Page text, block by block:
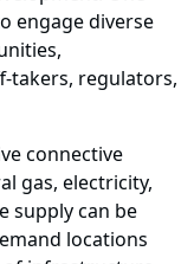
engage diverse
takers, regulators,
connective
gas, electricity,
supply can be
locations